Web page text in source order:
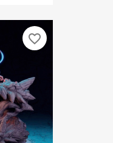
favorite_border